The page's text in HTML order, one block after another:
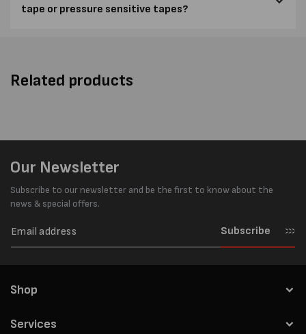
tape or pressure sensitive tapes?
Related products
Our Newsletter
Subscribe to our newsletter and be the first to know about the
news & special offers.
Subscribe
Shop
Services